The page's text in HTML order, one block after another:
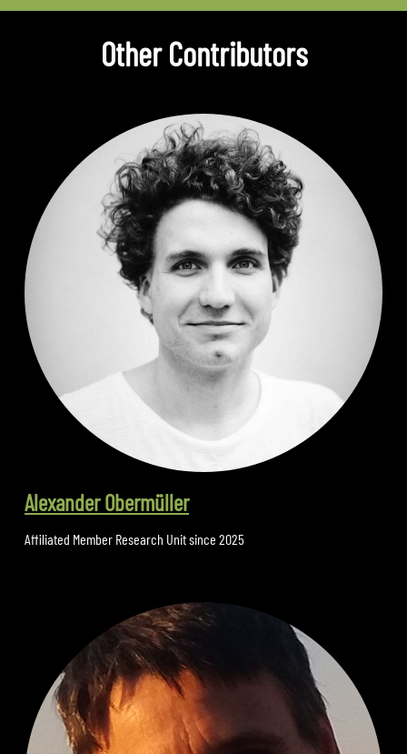
Other Contributors
Alexander Obermüller
Affiliated Member Research Unit since 2025